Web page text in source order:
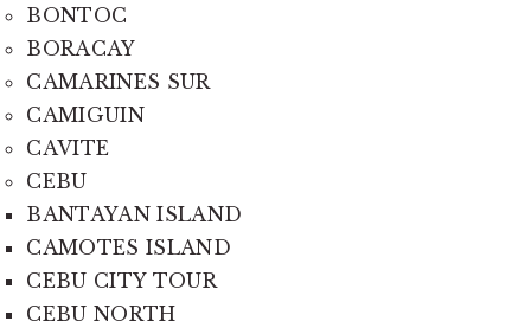
BONTOC
BORACAY
CAMARINES SUR
CAMIGUIN
CAVITE
CEBU
BANTAYAN ISLAND
CAMOTES ISLAND
CEBU CITY TOUR
CEBU NORTH